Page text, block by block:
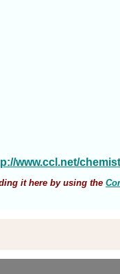
www.ccl.net/
it here by using the